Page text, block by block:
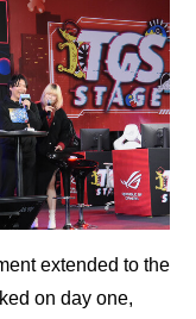
extended to the
on day one,